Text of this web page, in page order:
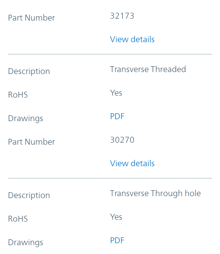
Part Number 32173
View details
Description Transverse Threaded
RoHS Yes
Drawings PDF
Part Number 30270
View details
Description Transverse Through hole
RoHS Yes
Drawings PDF